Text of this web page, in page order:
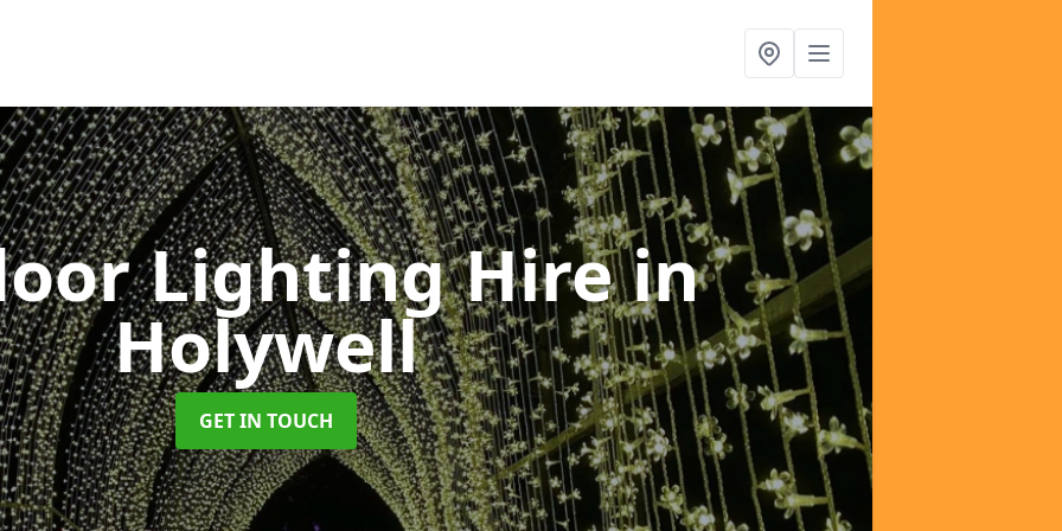
Lighting Hirein
Holywell
GET IN TOUCH